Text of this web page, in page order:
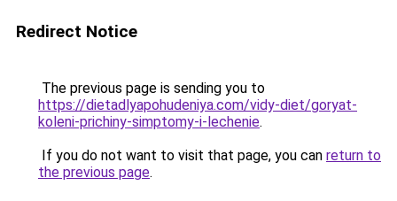
Redirect Notice
The previous page is sending you to
https://dietadlyapohudeniya.com/vidy-diet/goryat-
koleni-prichiny-simptomy-i-lechenie.
If you do not want to visit that page, you can return to
the previous page.